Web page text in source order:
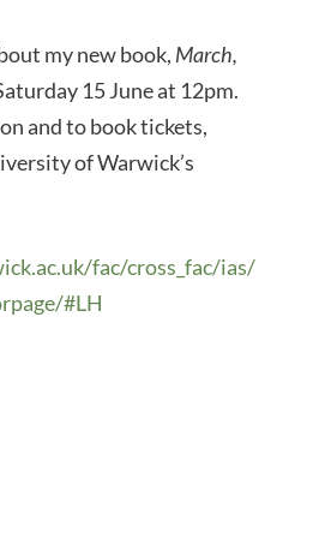
my new book, March,
15 June at 12pm.
and to book tickets,
of Warwick’s
fac/cross_fac/ias/
#LH